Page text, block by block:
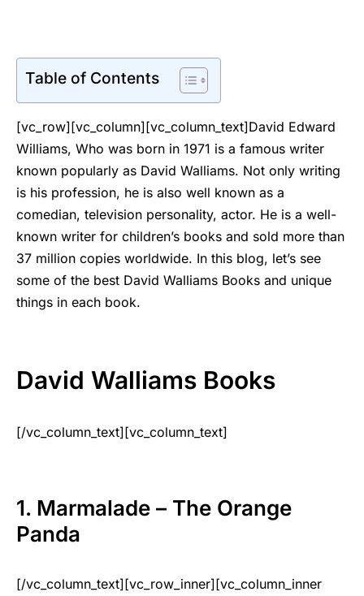
Table of Contents
[vc_row][vc_column][vc_column_text]David Edward
Williams, Who was born in 1971 is a famous writer
known popularly as David Walliams. Not only writing
is his profession, he is also well known as a
comedian, television personality, actor. He is a well-
known writer for children’s books and sold more than
37 million copies worldwide. In this blog, let’s see
some of the best David Walliams Books and unique
things in each book.
David Walliams Books
[/vc_column_text][vc_column_text]
1. Marmalade – The Orange
Panda
[/vc_column_text][vc_row_inner][vc_column_inner